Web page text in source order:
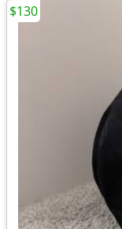
$130